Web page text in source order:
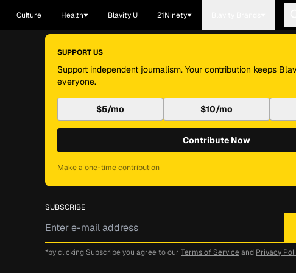
Culture Health Blavity U 21Ninety
SUPPORT US
Support independent journalism. Your contribution keeps
everyone.
$5/mo $10/mo
Contribute Now
Make a one-time contribution
SUBSCRIBE
*by clicking Subscribe you agree to our Terms of Service and Privacy